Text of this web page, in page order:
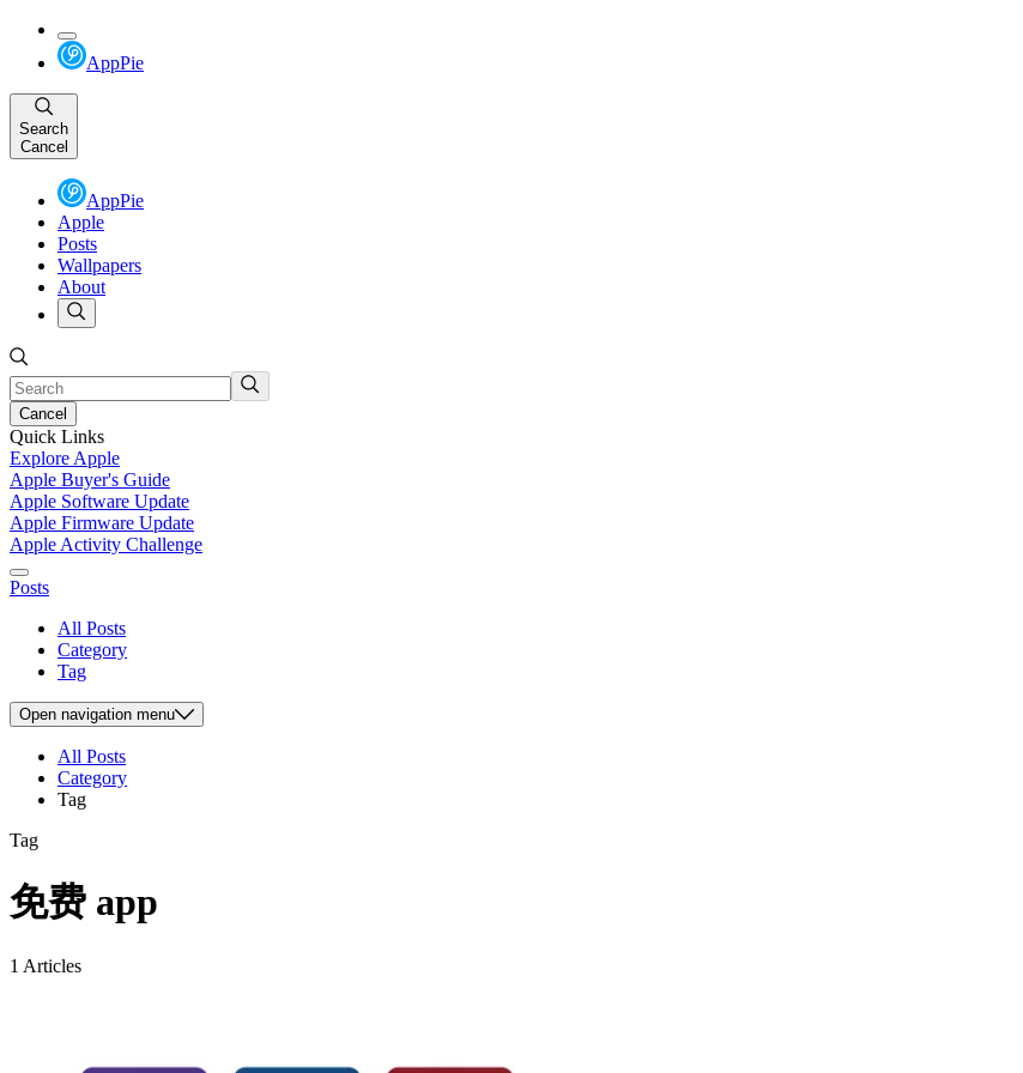
AppPie
Search
Cancel
AppPie
Apple
Posts
Wallpapers
About
Cancel
Quick Links
Explore Apple
Apple Buyer's Guide
Apple Software Update
Apple Firmware Update
Apple Activity Challenge
Posts
All Posts
Category
Tag
Open navigation menu
All Posts
Category
Tag
Tag
免费 app
1 Articles